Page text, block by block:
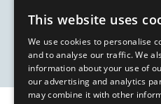
This website uses
We use cookies to personalise
and to analyse our traffic. We
information about your use of
our advertising and analytics
may combine it with other